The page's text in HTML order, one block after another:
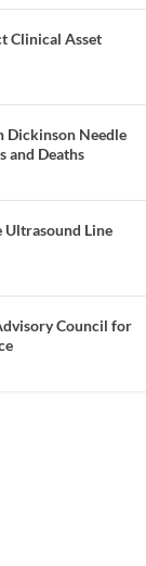
Clinical Asset
Dickinson Needle
and Deaths
Ultrasound Line
Council for